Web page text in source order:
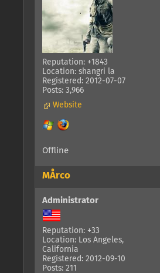
Reputation: +1843
Location: shangri la
Registered: 2012-07-07
Posts: 3,966
Website
Offline
MÅrco
Administrator
Reputation: +33
Location: Los Angeles,
California
Registered: 2012-09-10
Posts: 211